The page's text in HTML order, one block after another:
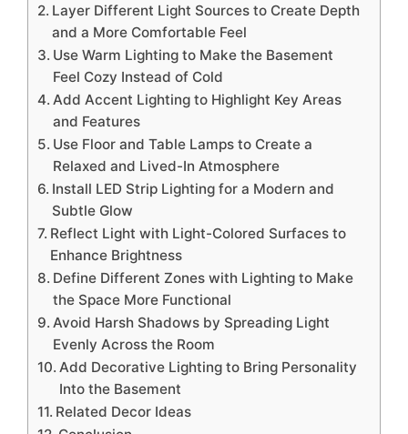
Layer Different Light Sources to Create Depth
and a More Comfortable Feel
Use Warm Lighting to Make the Basement
Feel Cozy Instead of Cold
Add Accent Lighting to Highlight Key Areas
and Features
Use Floor and Table Lamps to Create a
Relaxed and Lived-In Atmosphere
Install LED Strip Lighting for a Modern and
Subtle Glow
Reflect Light with Light-Colored Surfaces to
Enhance Brightness
Define Different Zones with Lighting to Make
the Space More Functional
Avoid Harsh Shadows by Spreading Light
Evenly Across the Room
Add Decorative Lighting to Bring Personality
Into the Basement
Related Decor Ideas